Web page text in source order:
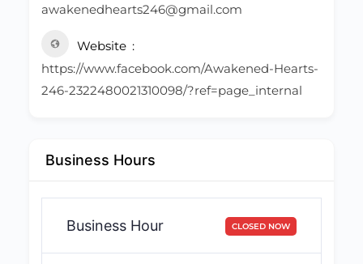
awakenedhearts246@gmail.com
Website
https://www.facebook.com/Awakened-Hearts-
246-2322480021310098/?ref=page_internal
Business Hours
Business Hour CLOSED NOW